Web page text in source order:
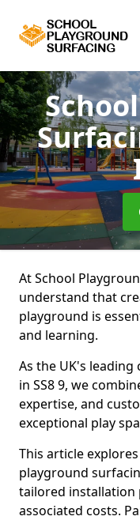
At School
understand that
playground is
and learning.
As the UK's
in SS8 9, we
expertise, and
exceptional play
This article
playground
tailored installation
associated costs.